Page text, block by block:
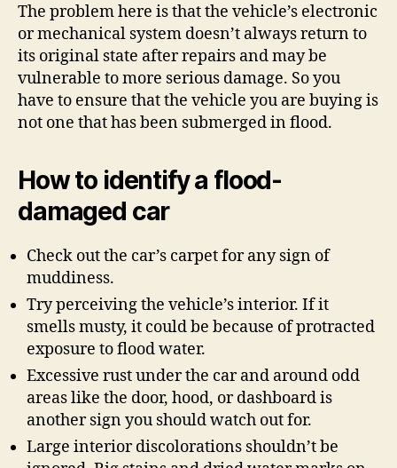
The problem here is that the vehicle’s electronic
or mechanical system doesn’t always return to
its original state after repairs and may be
vulnerable to more serious damage. So you
have to ensure that the vehicle you are buying is
not one that has been submerged in flood.
How to identify a flood-
damaged car
Check out the car’s carpet for any sign of
muddiness.
Try perceiving the vehicle’s interior. If it
smells musty, it could be because of protracted
exposure to flood water.
Excessive rust under the car and around odd
areas like the door, hood, or dashboard is
another sign you should watch out for.
Large interior discolorations shouldn’t be